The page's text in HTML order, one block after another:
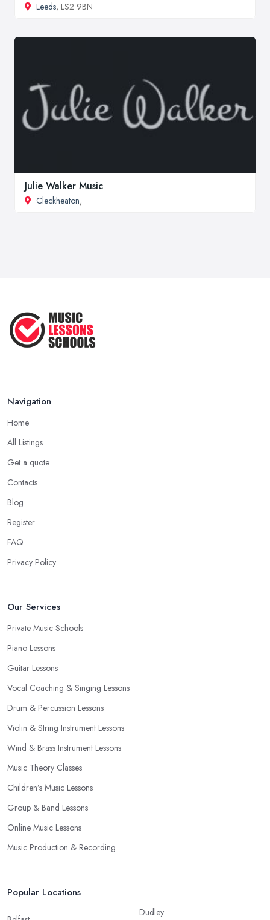
Leeds, LS2 9BN
Julie Walker Music
Cleckheaton,
Navigation
Home
All Listings
Get a quote
Contacts
Blog
Register
FAQ
Privacy Policy
Our Services
Private Music Schools
Piano Lessons
Guitar Lessons
Vocal Coaching & Singing Lessons
Drum & Percussion Lessons
Violin & String Instrument Lessons
Wind & Brass Instrument Lessons
Music Theory Classes
Children’s Music Lessons
Group & Band Lessons
Online Music Lessons
Music Production & Recording
Popular Locations
Dudley